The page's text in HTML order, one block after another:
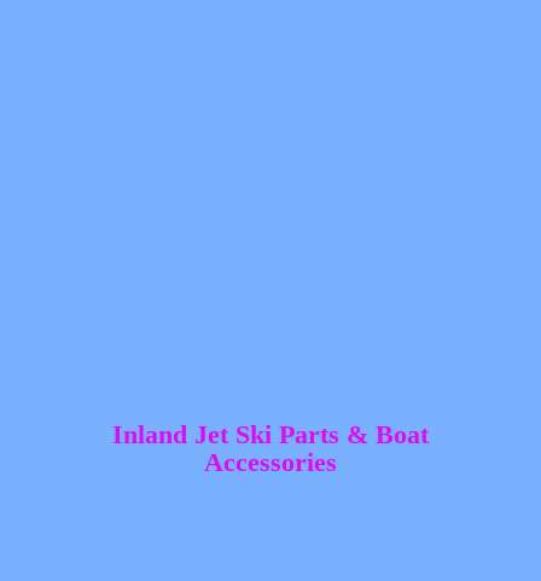
Inland Jet Ski Parts & Boat
Accessories